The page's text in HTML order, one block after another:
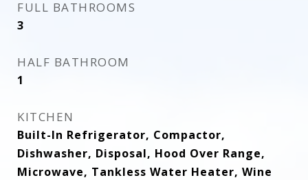
FULL BATHROOMS
3
HALF BATHROOM
1
KITCHEN
Built-In Refrigerator, Compactor,
Dishwasher, Disposal, Hood Over Range,
Microwave, Tankless Water Heater, Wine